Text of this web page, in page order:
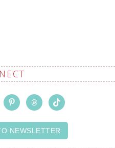
NEWSLETTER